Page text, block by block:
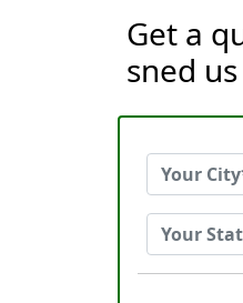
Get a
sned